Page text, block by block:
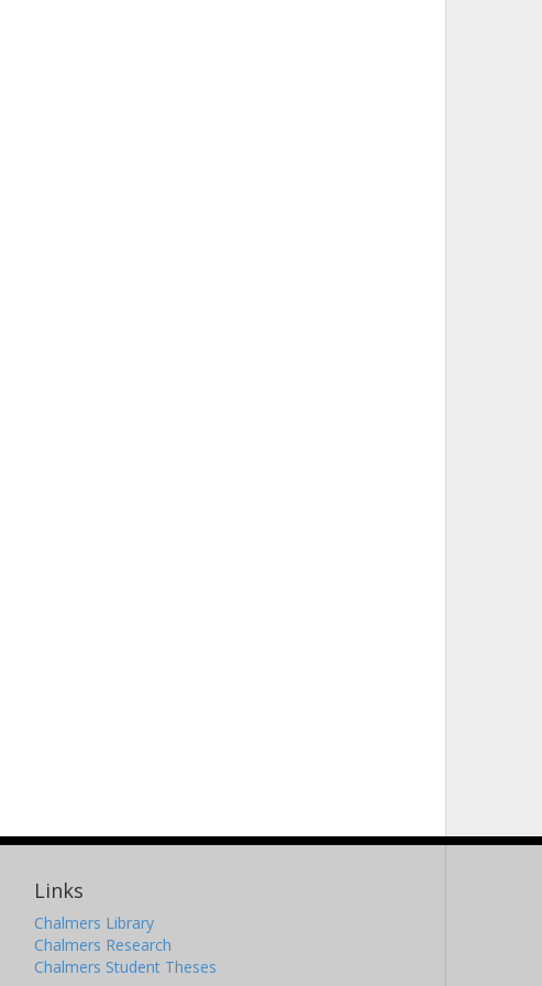
Links
Chalmers Library
Chalmers Research
Chalmers Student Theses